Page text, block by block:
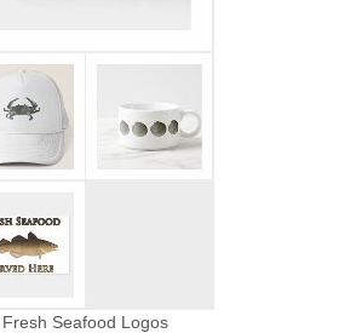
Fresh Seafood Logos